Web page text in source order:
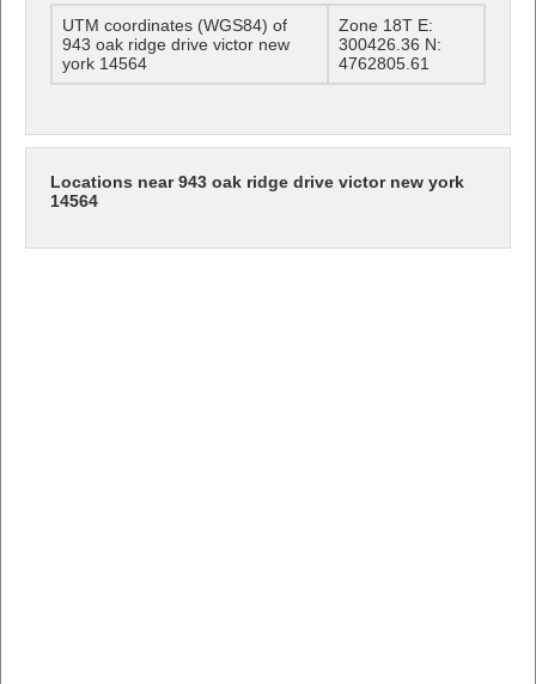
UTM coordinates (WGS84) of
943 oak ridge drive victor new
york 14564
Zone 18T E:
300426.36 N:
4762805.61
Locations near 943 oak ridge drive victor new york
14564